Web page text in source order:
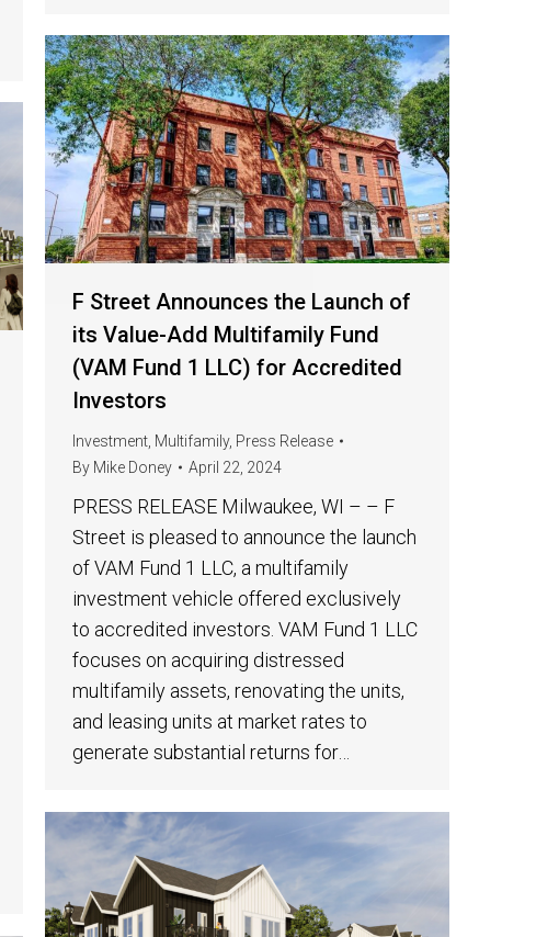
F Street Announces the Launch of
its Value-Add Multifamily Fund
(VAM Fund 1 LLC) for Accredited
Investors
Investment Multifamily, Press Release
By Mike Doney April 22, 2024
PRESS RELEASE Milwaukee, WI – – F
Street is pleased to announce the launch
of VAM Fund 1 LLC, a multifamily
investment vehicle offered exclusively
to accredited investors. VAM Fund 1 LLC
focuses on acquiring distressed
multifamily assets, renovating the units,
and leasing units at market rates to
generate substantial returns for…